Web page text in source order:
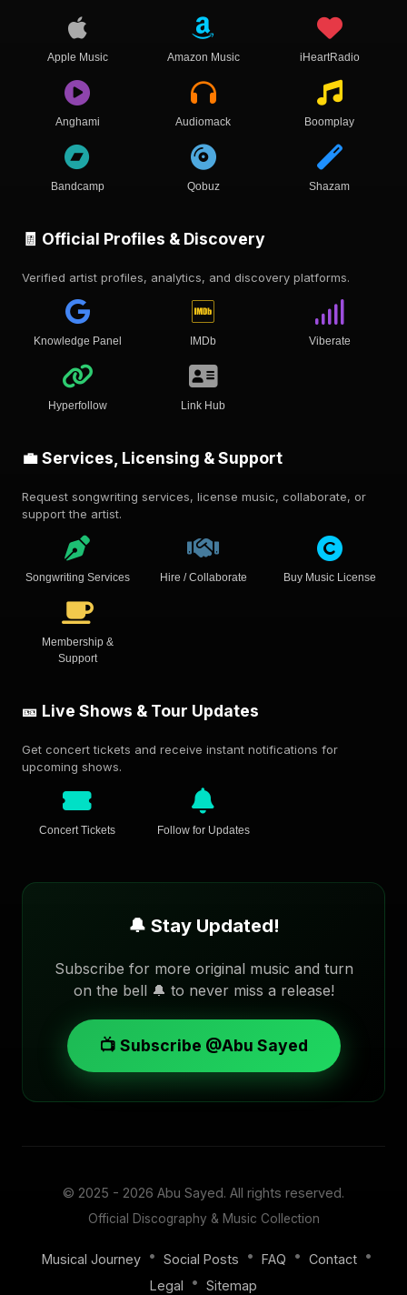
Apple Music Amazon Music iHeartRadio
Anghami Audiomack Boomplay
Bandcamp Qobuz Shazam
🧾 Official Profiles & Discovery
Verified artist profiles, analytics, and discovery platforms.
Knowledge Panel IMDb Viberate
Hyperfollow Link Hub
💼 Services, Licensing & Support
Request songwriting services, license music, collaborate, or
support the artist.
Songwriting Services Hire / Collaborate Buy Music License
Membership &
Support
🎫 Live Shows & Tour Updates
Get concert tickets and receive instant notifications for
upcoming shows.
Concert Tickets Follow for Updates
🔔 Stay Updated!
Subscribe for more original music and turn
on the bell 🔔 to never miss a release!
📺 Subscribe @Abu Sayed
© 2025 - 2026 Abu Sayed. All rights reserved.
Official Discography & Music Collection
Musical Journey • Social Posts • FAQ • Contact •
Legal
• Sitemap